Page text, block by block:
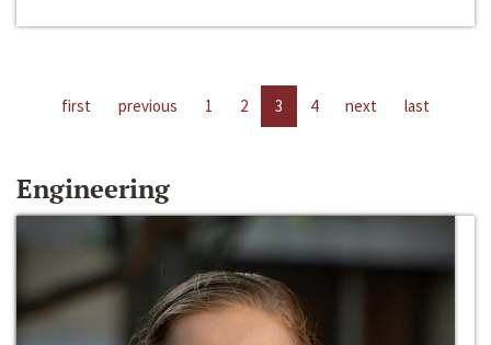
first previous 1 2 3 4 next last
Engineering